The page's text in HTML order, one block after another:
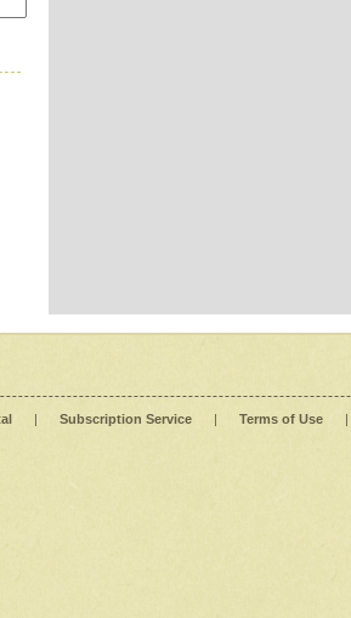
| Subscription Service | Terms of Use |